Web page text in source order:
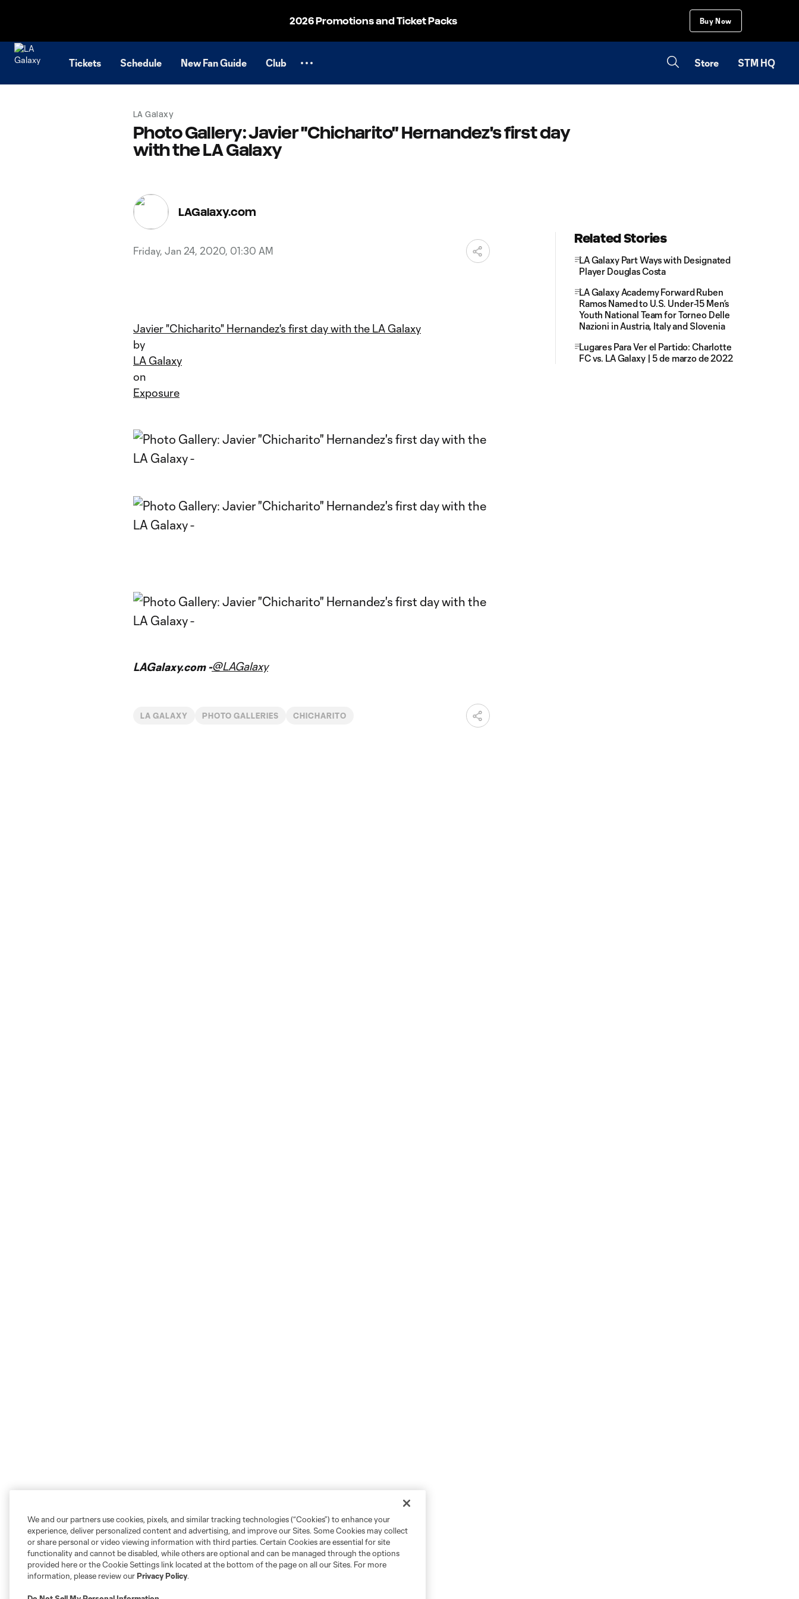
2026 Promotions and Ticket Packs Buy Now
Tickets Schedule New Fan Guide Club Store STM HQ
LA Galaxy
Photo Gallery: Javier "Chicharito" Hernandez's first day
with the LA Galaxy
LAGalaxy.com
Friday, Jan 24, 2020, 01:30 AM
Javier "Chicharito" Hernandez's first day with the LA Galaxy
by
LA Galaxy
on
Exposure
LAGalaxy.com -@LAGalaxy
LA GALAXY PHOTO GALLERIES CHICHARITO
Related Stories
LA Galaxy Part Ways with Designated
Player Douglas Costa
LA Galaxy Academy Forward Ruben
Ramos Named to U.S. Under-15 Men’s
Youth National Team for Torneo Delle
Nazioni in Austria, Italy and Slovenia
Lugares Para Ver el Partido: Charlotte
FC vs. LA Galaxy | 5 de marzo de 2022
We and our partners use cookies, pixels, and similar tracking technologies (“Cookies”) to enhance your
experience, deliver personalized content and advertising, and improve our Sites. Some Cookies may collect
or share personal or video viewing information with third parties. Certain Cookies are essential for site
functionality and cannot be disabled, while others are optional and can be managed through the options
provided here or the Cookie Settings link located at the bottom of the page on all our Sites. For more
information, please review ourPrivacy Policy.